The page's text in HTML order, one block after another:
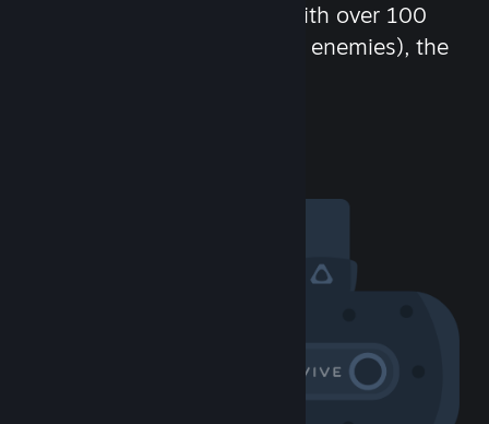
chat in-game and more! With over 100
million potential friends (or enemies), the